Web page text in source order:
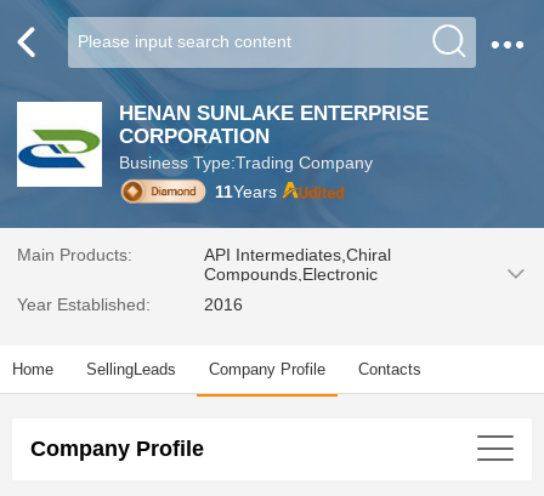
HENAN SUNLAKE ENTERPRISE
CORPORATION
Business Type:Trading Company
11Years
Main Products:
API Intermediates,Chiral
Compounds,Electronic
Pharmaceutical
Plasticer&Rubber，Detergent and
Soap，Food&Pharmacy，Other
Year Established: 2016
Home SellingLeads Company Profile Contacts
Company Profile